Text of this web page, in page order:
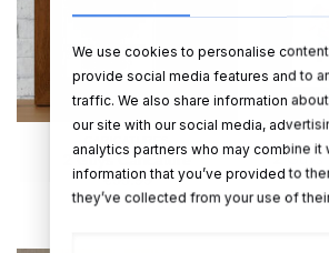
2 Guys Caricature
€55.99
2 Guys
We use cookies to personalise
provide social media features and to
traffic. We also share information
our site with our social media,
analytics partners who may combine it
information that you’ve provided to
they’ve collected from your use of